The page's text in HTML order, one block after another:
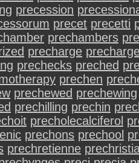
precession
precet precetti
prechambers
precharge
prechecks preched
prechen
prechewed prechewing
prechilling prechin
precholecalciferol
prechons prechool
prechretienne